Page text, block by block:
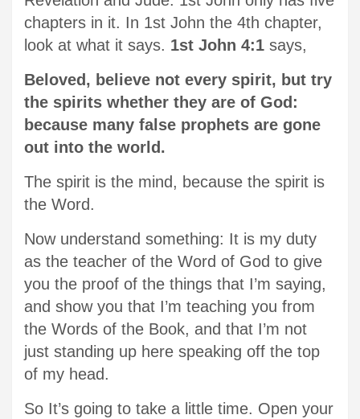
chapters in it. In 1st John the 4th chapter,
look at what it says. 1st John 4:1 says,
Beloved, believe not every spirit, but try
the spirits whether they are of God:
because many false prophets are gone
out into the world.
The spirit is the mind, because the spirit is
the Word.
Now understand something: It is my duty
as the teacher of the Word of God to give
you the proof of the things that I’m saying,
and show you that I’m teaching you from
the Words of the Book, and that I’m not
just standing up here speaking off the top
of my head.
So It’s going to take a little time. Open your